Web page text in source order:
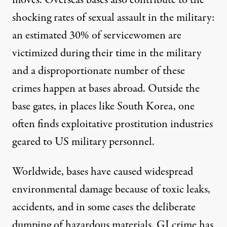
shocking rates ofsexual assaultin the military:
an estimated30%of servicewomen are
victimized during their time in the military
and a disproportionate number of these
crimes happen at bases abroad. Outside the
base gates, in places like South Korea, one
often finds exploitativeprostitutionindustries
geared to US military personnel.
Worldwide, bases have caused widespread
environmental damagebecause of toxic leaks,
accidents, and in some cases thedeliberate